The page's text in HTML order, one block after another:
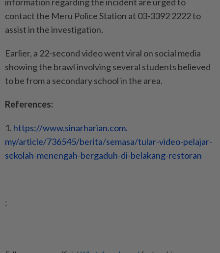
contact the Meru Police Station at 03-3392 2222 to
assist in the investigation.
Earlier, a 22-second video went viral on social media
showing the brawl involving several students believed
to be from a secondary school in the area.
References:
1. https://www.sinarharian.com.
my/article/736545/berita/semasa/tular-video-pelajar-
sekolah-menengah-bergaduh-di-belakang-restoran
: